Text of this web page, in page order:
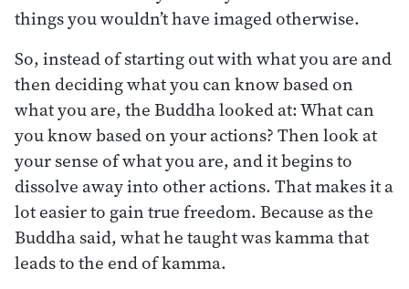
things you wouldn’t have imaged otherwise.
So, instead of starting out with what you are and
then deciding what you can know based on
what you are, the Buddha looked at: What can
you know based on your actions? Then look at
your sense of what you are, and it begins to
dissolve away into other actions. That makes it a
lot easier to gain true freedom. Because as the
Buddha said, what he taught was kamma that
leads to the end of kamma.